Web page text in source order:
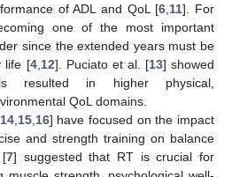
of ADL and QoL [6 11]. For
one of the most important
since the extended years must be
life [4, 12]. Puciato et al. [13] showed
resulted in higher physical,
QoL domains.
14, 15, 16] have focused on the impact
and strength training on balance
[7] suggested that RT is crucial for